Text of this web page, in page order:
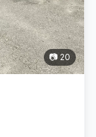
📷 20